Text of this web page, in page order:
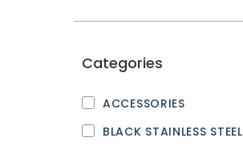
Categories
ACCESSORIES
BLACK STAINLESS STEEL